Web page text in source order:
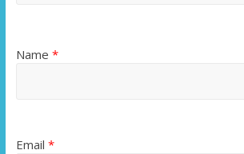
Name *
Email *